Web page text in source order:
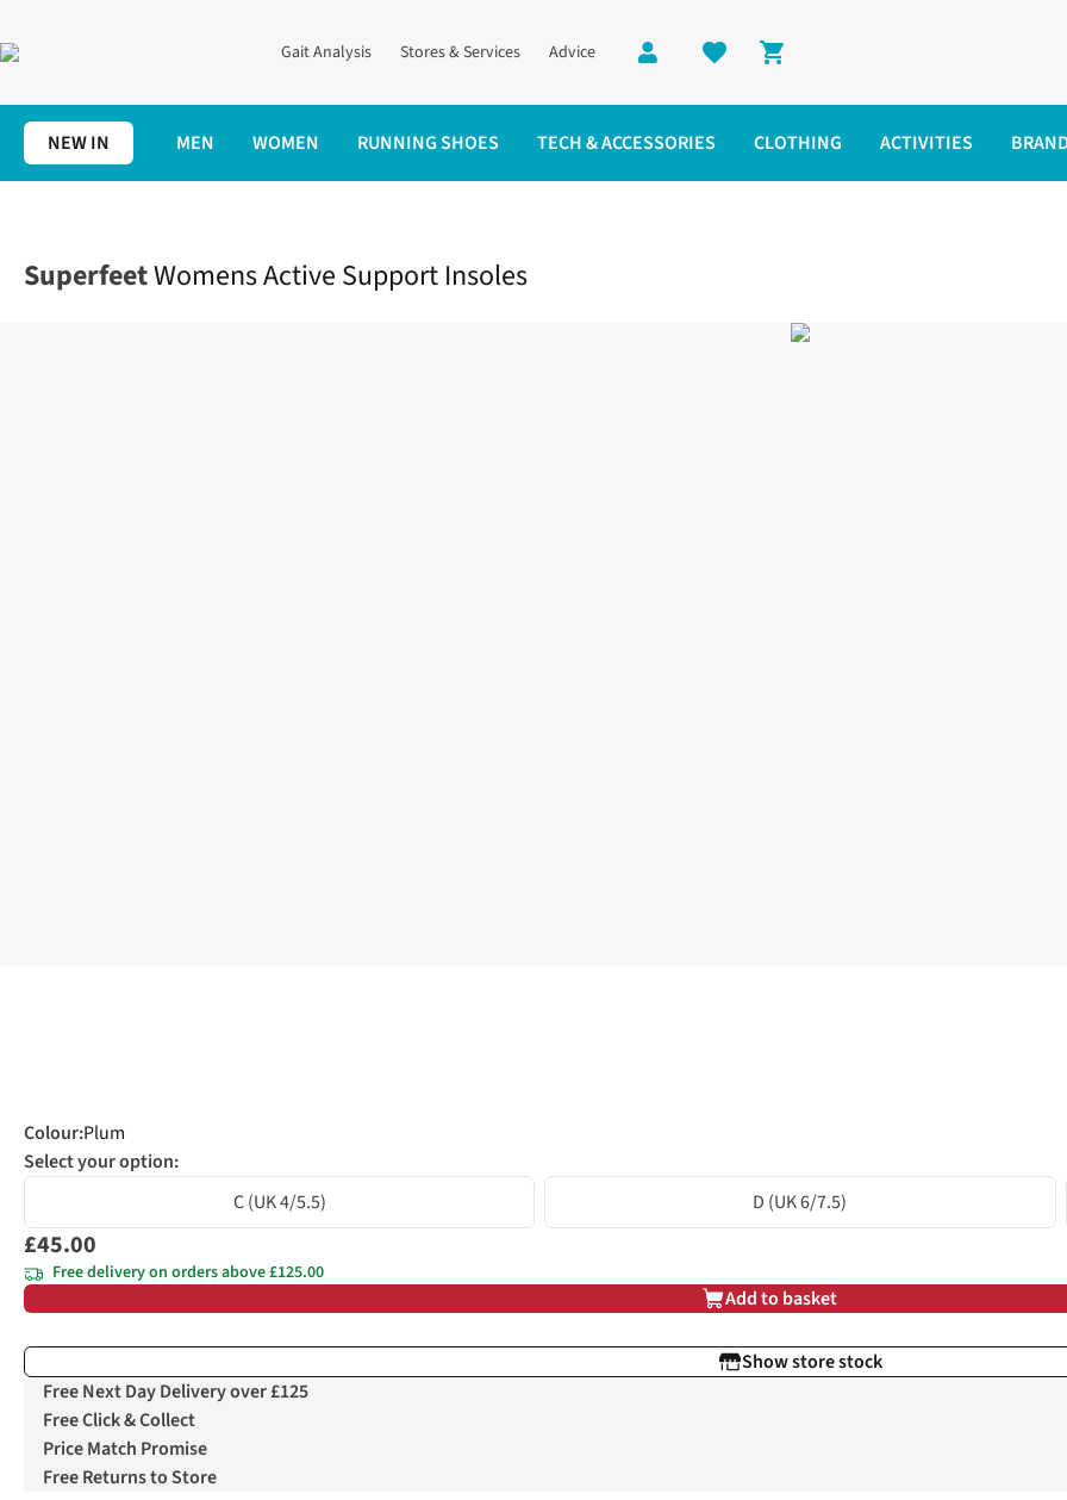
Gait Analysis Stores & Services Advice
Shopping cart
NEW IN MEN WOMEN RUNNING SHOES TECH & ACCESSORIES CLOTHING ACTIVITIES
SuperfeetWomens Active Support Insoles
Colour:Plum
Select your option:
C (UK 4/5.5)
D (UK 6/7.5)
£45.00
Free delivery on orders above £125.00
Add to basket
Show store stock
Free Next Day Delivery over £125
Free Click & Collect
Price Match Promise
Free Returns to Store